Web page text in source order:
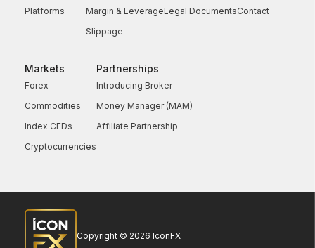
Platforms
Margin & Leverage
Slippage
Legal DocumentsContact
Markets
Forex
Commodities
Index CFDs
Cryptocurrencies
Partnerships
Introducing Broker
Money Manager (MAM)
Affiliate Partnership
Copyright © 2026 IconFX